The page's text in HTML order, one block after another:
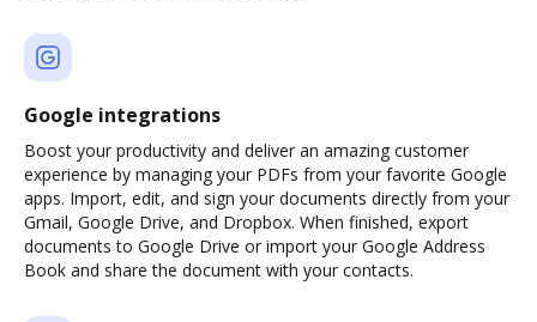
Google integrations
Boost your productivity and deliver an amazing customer
experience by managing your PDFs from your favorite Google
apps. Import, edit, and sign your documents directly from your
Gmail, Google Drive, and Dropbox. When finished, export
documents to Google Drive or import your Google Address
Book and share the document with your contacts.